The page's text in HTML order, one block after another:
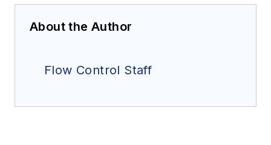
About the Author
Flow Control Staff